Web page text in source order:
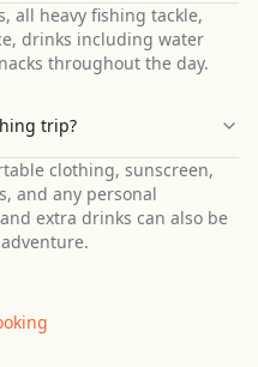
all heavy fishing tackle,
drinks including water
throughout the day.
trip?
clothing, sunscreen,
and any personal
extra drinks can also be